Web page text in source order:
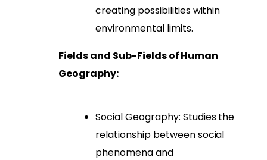
creating possibilities within
environmental limits.
Fields and Sub-Fields of Human
Geography:
Social Geography: Studies the
relationship between social
phenomena and